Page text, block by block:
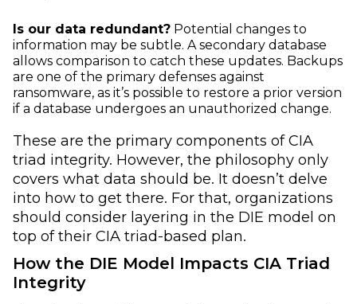
Is our data redundant? Potential changes to
information may be subtle. A secondary database
allows comparison to catch these updates. Backups
are one of the primary defenses against
ransomware, as it’s possible to restore a prior version
if a database undergoes an unauthorized change.
These are the primary components of CIA
triad integrity. However, the philosophy only
covers what data should be. It doesn’t delve
into how to get there. For that, organizations
should consider layering in the DIE model on
top of their CIA triad-based plan.
How the DIE Model Impacts CIA Triad
Integrity